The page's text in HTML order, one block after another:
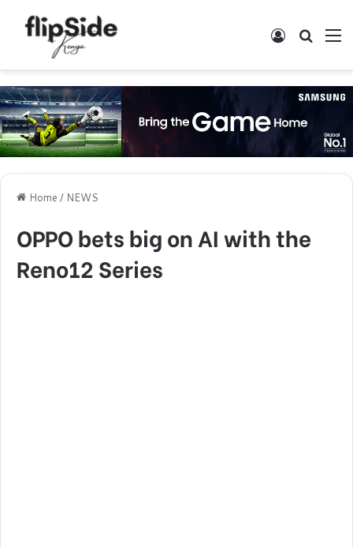
Log In
Home / NEWS
OPPO bets big on AI with the
Reno12 Series